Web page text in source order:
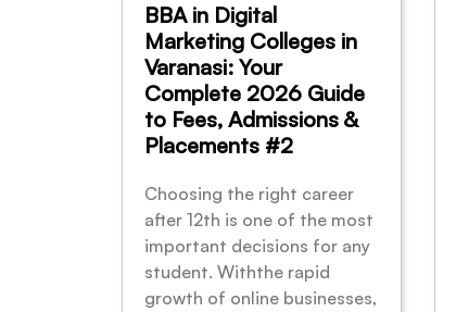
BBA in Digital
Marketing Colleges in
Varanasi: Your
Complete 2026 Guide
to Fees, Admissions &
Placements #2
Choosing the right career
after 12th is one of the most
important decisions for any
student. Withthe rapid
growth of online businesses,